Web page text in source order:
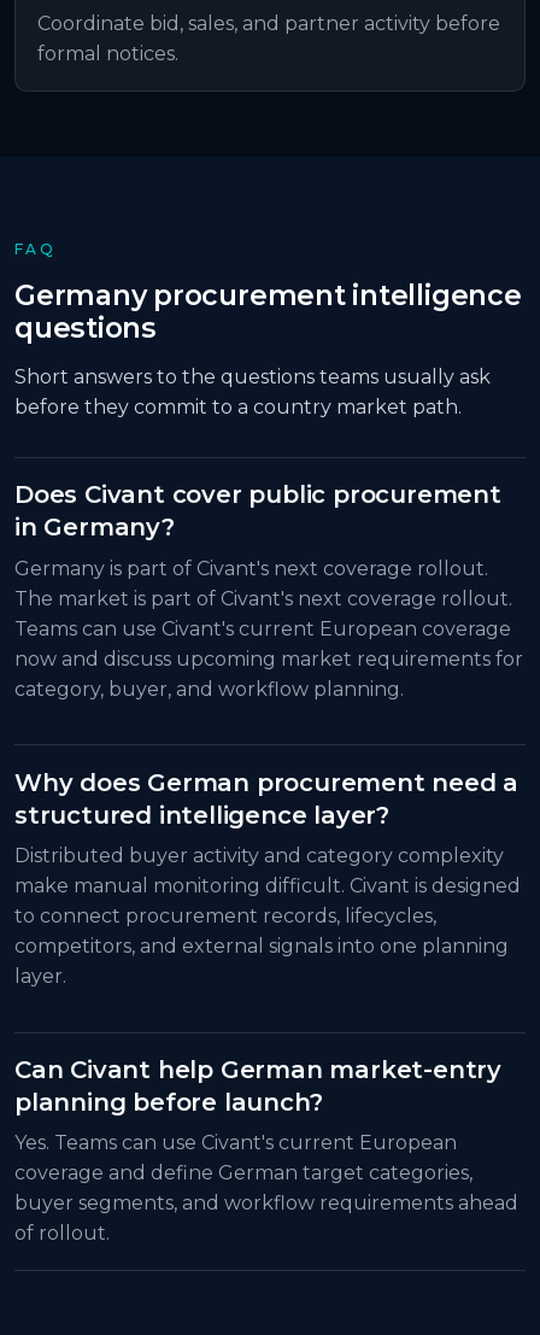
Coordinate bid, sales, and partner activity before
formal notices.
FAQ
Germanyprocurement intelligence
questions
Short answers to the questions teams usually ask
before they commit to a country market path.
Does Civant cover public procurement
in Germany?
Germany is part of Civant's next coverage rollout.
The market is part of Civant's next coverage rollout.
Teams can use Civant's current European coverage
now and discuss upcoming market requirements for
category, buyer, and workflow planning.
Why does German procurement need a
structured intelligence layer?
Distributed buyer activity and category complexity
make manual monitoring difficult. Civant is designed
to connect procurement records, lifecycles,
competitors, and external signals into one planning
layer.
Can Civant help German market-entry
planning before launch?
Yes. Teams can use Civant's current European
coverage and define German target categories,
buyer segments, and workflow requirements ahead
of rollout.